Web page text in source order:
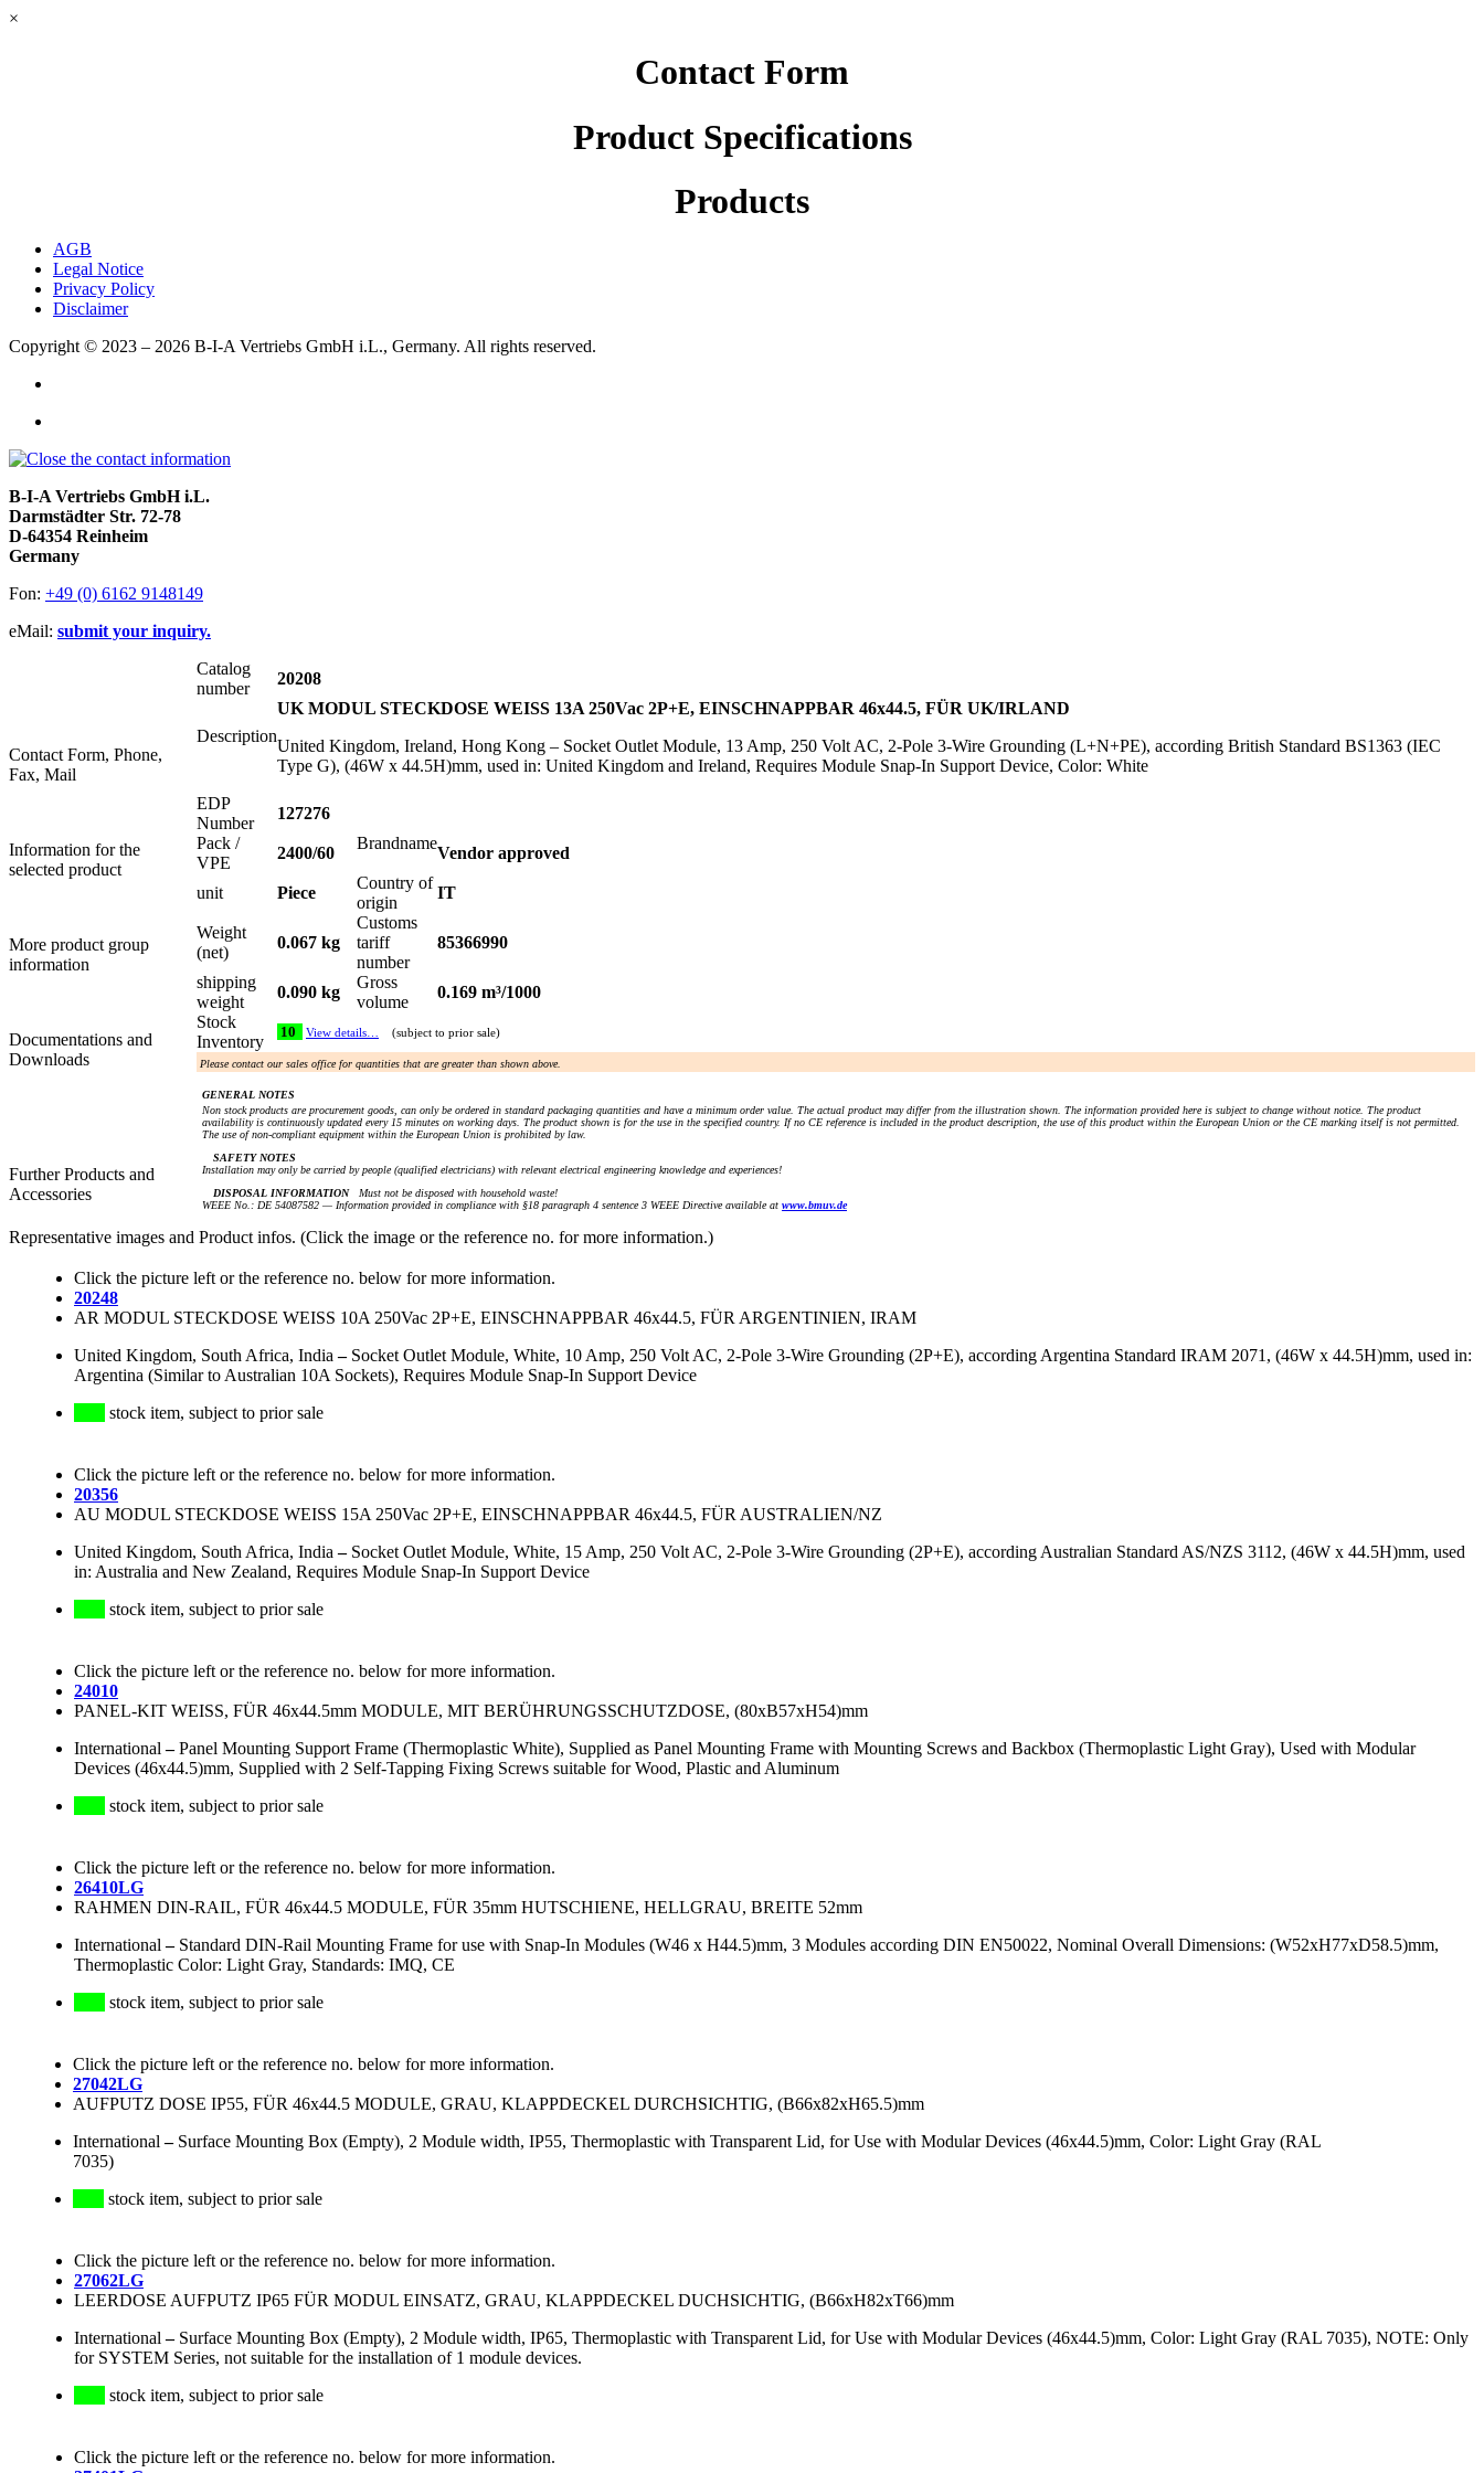
×
Contact Form
Product Specifications
Products
AGB
Legal Notice
Privacy Policy
Disclaimer
Copyright © 2023 – 2026 B-I-A Vertriebs GmbH i.L., Germany. All rights reserved.
B-I-A Vertriebs GmbH i.L.
Darmstädter Str. 72-78
D-64354 Reinheim
Germany
Fon: +49 (0) 6162 9148149
eMail: submit your inquiry.
Contact Form, Phone,
Fax, Mail
Information for the
selected product
More product group
information
Documentations and
Downloads
Further Products and
Accessories
Catalog
number
20208
Description
UK MODUL STECKDOSE WEISS 13A 250Vac 2P+E, EINSCHNAPPBAR 46x44.5, FÜR UK/IRLAND
United Kingdom, Ireland, Hong Kong – Socket Outlet Module, 13 Amp, 250 Volt AC, 2-Pole 3-Wire Grounding (L+N+PE), according British Standard BS1363 (IEC
Type G), (46W x 44.5H)mm, used in: United Kingdom and Ireland, Requires Module Snap-In Support Device, Color: White
EDP
Number
127276
Pack /
VPE
2400/60
Brandname
Vendor approved
unit Piece
Country of
origin
IT
Weight
(net)
0.067 kg
Customs
tariff
number
85366990
shipping
weight
0.090 kg
Gross
volume
0.169 m³/1000
Stock
Inventory
10 View details… (subject to prior sale)
Please contact our sales office for quantities that are greater than shown above.
GENERAL NOTES
Non stock products are procurement goods, can only be ordered in standard packaging quantities and have a minimum order value. The actual product may differ from the illustration shown. The information provided here is subject to change without notice. The product
availability is continuously updated every 15 minutes on working days. The product shown is for the use in the specified country. If no CE reference is included in the product description, the use of this product within the European Union or the CE marking itself is not permitted.
The use of non-compliant equipment within the European Union is prohibited by law.
SAFETY NOTES
Installation may only be carried by people (qualified electricians) with relevant electrical engineering knowledge and experiences!
DISPOSAL INFORMATIONMust not be disposed with household waste!
WEEE No.: DE 54087582 — Information provided in compliance with §18 paragraph 4 sentence 3 WEEE Directive available at www.bmuv.de
Representative images and Product infos. (Click the image or the reference no. for more information.)
Click the picture left or the reference no. below for more information.
20248
AR MODUL STECKDOSE WEISS 10A 250Vac 2P+E, EINSCHNAPPBAR 46x44.5, FÜR ARGENTINIEN, IRAM
United Kingdom, South Africa, India – Socket Outlet Module, White, 10 Amp, 250 Volt AC, 2-Pole 3-Wire Grounding (2P+E), according Argentina Standard IRAM 2071, (46W x 44.5H)mm, used in:
Argentina (Similar to Australian 10A Sockets), Requires Module Snap-In Support Device
stock item, subject to prior sale
Click the picture left or the reference no. below for more information.
20356
AU MODUL STECKDOSE WEISS 15A 250Vac 2P+E, EINSCHNAPPBAR 46x44.5, FÜR AUSTRALIEN/NZ
United Kingdom, South Africa, India – Socket Outlet Module, White, 15 Amp, 250 Volt AC, 2-Pole 3-Wire Grounding (2P+E), according Australian Standard AS/NZS 3112, (46W x 44.5H)mm, used
in: Australia and New Zealand, Requires Module Snap-In Support Device
stock item, subject to prior sale
Click the picture left or the reference no. below for more information.
24010
PANEL-KIT WEISS, FÜR 46x44.5mm MODULE, MIT BERÜHRUNGSSCHUTZDOSE, (80xB57xH54)mm
International –Panel Mounting Support Frame (Thermoplastic White), Supplied as Panel Mounting Frame with Mounting Screws and Backbox (Thermoplastic Light Gray), Used with Modular
Devices (46x44.5)mm, Supplied with 2 Self-Tapping Fixing Screws suitable for Wood, Plastic and Aluminum
stock item, subject to prior sale
Click the picture left or the reference no. below for more information.
26410LG
RAHMEN DIN-RAIL, FÜR 46x44.5 MODULE, FÜR 35mm HUTSCHIENE, HELLGRAU, BREITE 52mm
International – Standard DIN-Rail Mounting Frame for use with Snap-In Modules (W46 x H44.5)mm, 3 Modules according DIN EN50022, Nominal Overall Dimensions: (W52xH77xD58.5)mm,
Thermoplastic Color: Light Gray, Standards: IMQ, CE
stock item, subject to prior sale
Click the picture left or the reference no. below for more information.
27042LG
AUFPUTZ DOSE IP55, FÜR 46x44.5 MODULE, GRAU, KLAPPDECKEL DURCHSICHTIG, (B66x82xH65.5)mm
International – Surface Mounting Box (Empty), 2 Module width, IP55, Thermoplastic with Transparent Lid, for Use with Modular Devices (46x44.5)mm, Color: Light Gray (RAL
7035)
stock item, subject to prior sale
Click the picture left or the reference no. below for more information.
27062LG
LEERDOSE AUFPUTZ IP65 FÜR MODUL EINSATZ, GRAU, KLAPPDECKEL DUCHSICHTIG, (B66xH82xT66)mm
International – Surface Mounting Box (Empty), 2 Module width, IP65, Thermoplastic with Transparent Lid, for Use with Modular Devices (46x44.5)mm, Color: Light Gray (RAL 7035), NOTE: Only
for SYSTEM Series, not suitable for the installation of 1 module devices.
stock item, subject to prior sale
Click the picture left or the reference no. below for more information.